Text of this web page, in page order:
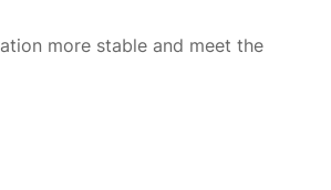
more stable and meet the